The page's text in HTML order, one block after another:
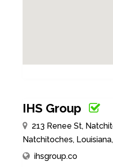
IHS Group
213 Renee St,
Natchitoches,
ihsgroup.co